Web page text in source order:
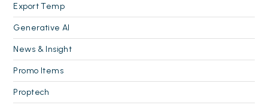
Export Temp
Generative AI
News & Insight
Promo Items
Proptech